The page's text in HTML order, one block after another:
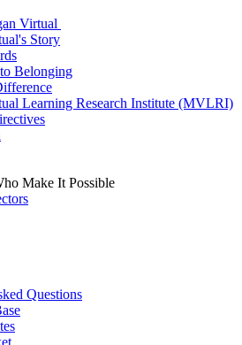
Virtual
Story
Belonging
Learning Research Institute (MVLRI)
Make It Possible
Questions